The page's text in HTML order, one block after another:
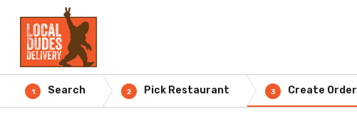
1 Search 2 Pick Restaurant 3 Create Order